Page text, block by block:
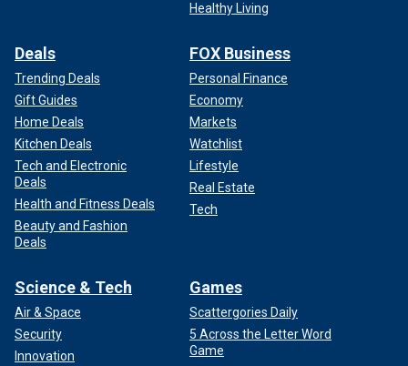
Healthy Living
Deals
Trending Deals
Gift Guides
Home Deals
Kitchen Deals
Tech and Electronic
Deals
Health and Fitness Deals
Beauty and Fashion
Deals
FOX Business
Personal Finance
Economy
Markets
Watchlist
Lifestyle
Real Estate
Tech
Science & Tech
Air & Space
Security
Innovation
Games
Scattergories Daily
5 Across the Letter Word
Game